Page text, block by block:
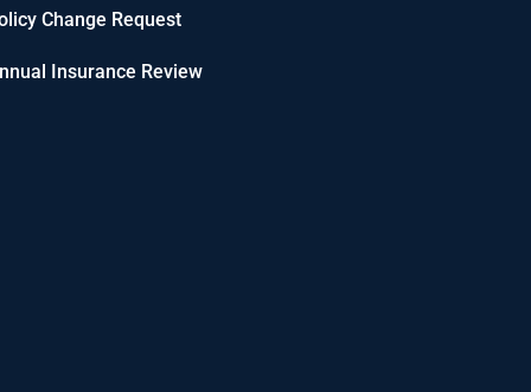
Change Request
Insurance Review